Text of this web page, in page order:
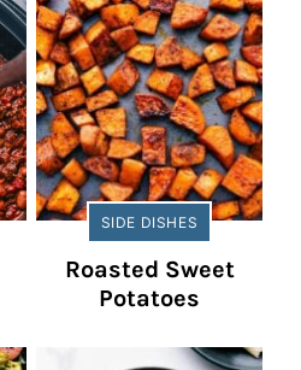
SIDE DISHES
Roasted Sweet
Potatoes